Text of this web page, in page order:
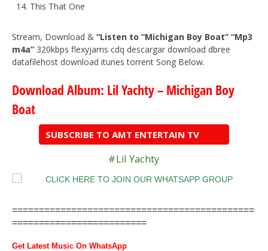
This That One
Stream, Download & “Listen to “Michigan Boy Boat” “Mp3
m4a” 320kbps flexyjams cdq descargar download dbree
datafilehost download itunes torrent Song Below.
Download Album: Lil Yachty – Michigan Boy
Boat
SUBSCRIBE TO AMT ENTERTAIN TV
#Lil Yachty
=============================================
=========================
Get Latest Music On WhatsApp